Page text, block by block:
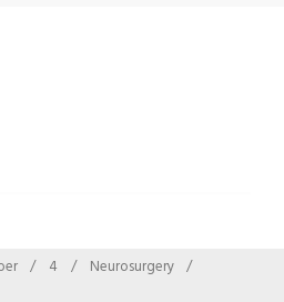
/ 4 / Neurosurgery /